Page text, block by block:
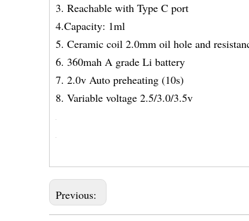
3. Reachable with Type C port
4.Capacity: 1ml
5. Ceramic coil 2.0mm oil hole and
6. 360mah A grade Li
7. 2.0v Auto
8. Variable voltage 2.5/3.0/3.5v
Previous: